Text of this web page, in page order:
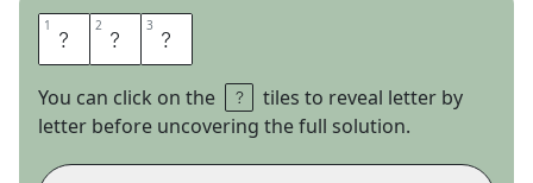
1 L 2 U 3 V
You can click on the
tiles to reveal letter by
letter before uncovering the full solution.